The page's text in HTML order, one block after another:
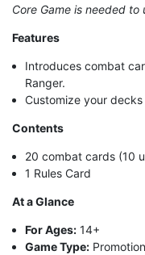
Core Game is needed to
Features
Introduces combat
Ranger.
Customize your
Contents
20 combat cards (10
1 Rules Card
At a Glance
For Ages: 14+
Game Type: